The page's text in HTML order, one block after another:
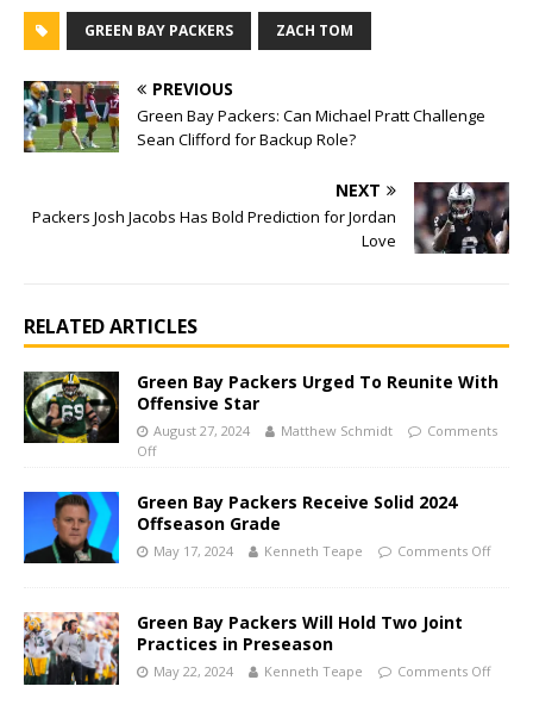
GREEN BAY PACKERS ZACH TOM
PREVIOUS
Green Bay Packers: Can Michael Pratt Challenge
Sean Clifford for Backup Role?
NEXT
Packers Josh Jacobs Has Bold Prediction for Jordan
Love
RELATED ARTICLES
Green Bay Packers Urged To Reunite With
Offensive Star
August 27, 2024 Matthew Schmidt
Comments
Off
Green Bay Packers Receive Solid 2024
Offseason Grade
May 17, 2024 Kenneth Teape Comments Off
Green Bay Packers Will Hold Two Joint
Practices in Preseason
May 22, 2024 Kenneth Teape Comments Off